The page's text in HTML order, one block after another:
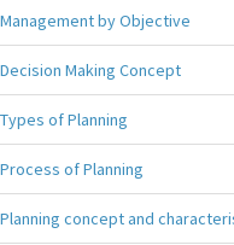
Management by Objective
Decision Making Concept
Types of Planning
Process of Planning
Planning concept and